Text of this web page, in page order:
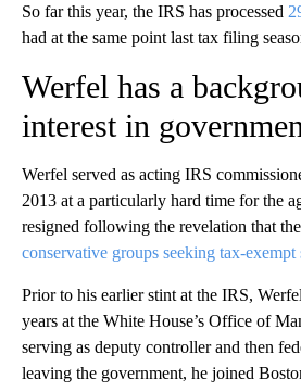
So far this year, the IRS has processed
had at the same point last tax filing
Werfel has a
interest in
Werfel served as acting IRS
2013 at a particularly hard time for the
resigned following the revelation that
conservative groups seeking tax-
Prior to his earlier stint at the IRS,
years at the White House’s Office of
serving as deputy controller and then
leaving the government, he joined